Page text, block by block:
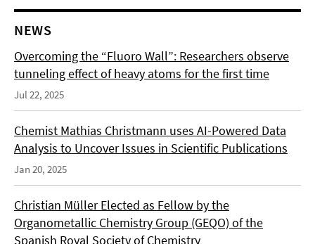
NEWS
Overcoming the “Fluoro Wall”: Researchers observe
tunneling effect of heavy atoms for the first time
Jul 22, 2025
Chemist Mathias Christmann uses AI-Powered Data
Analysis to Uncover Issues in Scientific Publications
Jan 20, 2025
Christian Müller Elected as Fellow by the
Organometallic Chemistry Group (GEQO) of the
Spanish Royal Society of Chemistry